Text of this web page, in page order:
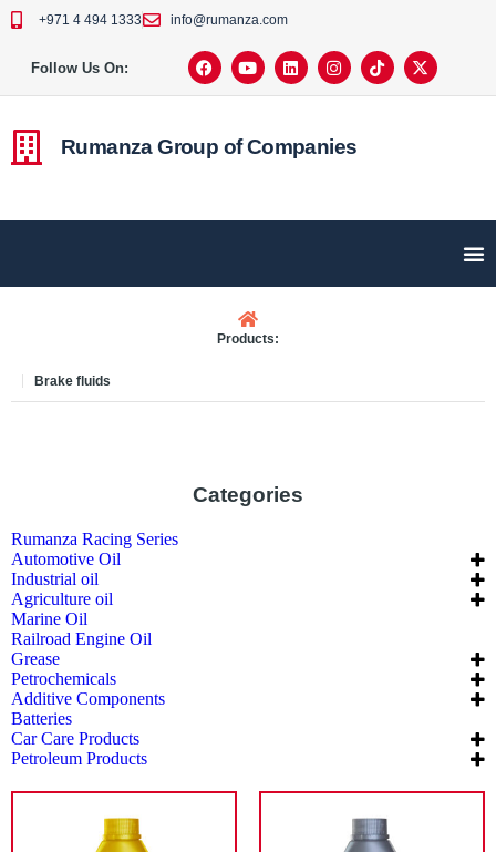
+971 4 494 1333 info@rumanza.com
Follow Us On:
Rumanza Group of Companies
Products:
Brake fluids
Categories
Rumanza Racing Series
Automotive Oil
Industrial oil
Agriculture oil
Marine Oil
Railroad Engine Oil
Grease
Petrochemicals
Additive Components
Batteries
Car Care Products
Petroleum Products